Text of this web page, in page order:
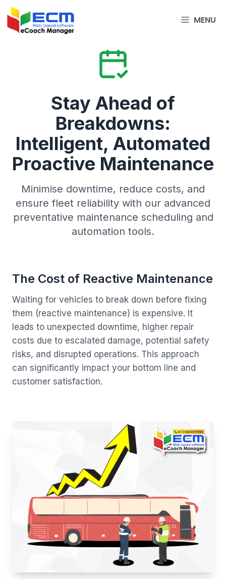
Skip
content
MENU
Stay Ahead of
Breakdowns:
Intelligent, Automated
Proactive Maintenance
Minimise downtime, reduce costs, and
ensure fleet reliability with our advanced
preventative maintenance scheduling and
automation tools.
The Cost of Reactive Maintenance
Waiting for vehicles to break down before fixing
them (reactive maintenance) is expensive. It
leads to unexpected downtime, higher repair
costs due to escalated damage, potential safety
risks, and disrupted operations. This approach
can significantly impact your bottom line and
customer satisfaction.